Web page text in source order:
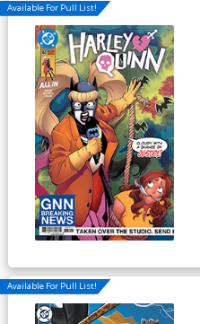
Available For Pull List!
Available For Pull List!